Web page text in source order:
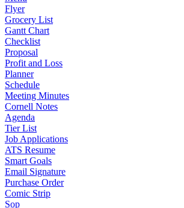
Flyer
Grocery List
Gantt Chart
Checklist
Proposal
Profit and Loss
Planner
Schedule
Meeting Minutes
Cornell Notes
Agenda
Tier List
Job Applications
ATS Resume
Smart Goals
Email Signature
Purchase Order
Comic Strip
Sop